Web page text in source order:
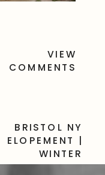
VIEW
COMMENTS
BRISTOL NY
ELOPEMENT |
WINTER
IN THE